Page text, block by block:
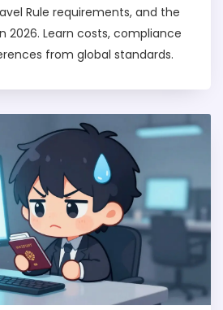
Rule requirements, and the
2026. Learn costs, compliance
from global standards.